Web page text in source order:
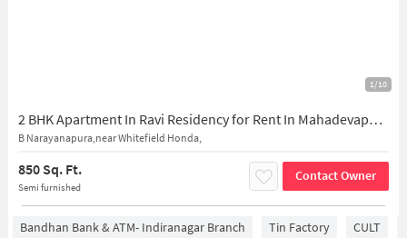
1/10
2 BHK Apartment In Ravi Residency for Rent In Mahadevapura
B Narayanapura,near Whitefield Honda,
850 Sq. Ft.
Semi furnished
Contact Owner
Bandhan Bank & ATM- Indiranagar Branch Tin Factory CULT